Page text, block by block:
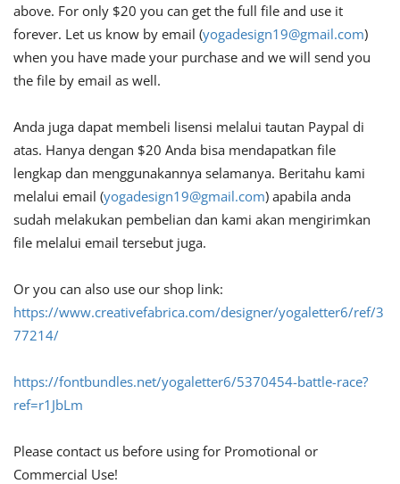
above. For only $20 you can get the full file and use it
forever. Let us know by email (yogadesign19@gmail.com)
when you have made your purchase and we will send you
the file by email as well.
Anda juga dapat membeli lisensi melalui tautan Paypal di
atas. Hanya dengan $20 Anda bisa mendapatkan file
lengkap dan menggunakannya selamanya. Beritahu kami
melalui email (yogadesign19@gmail.com) apabila anda
sudah melakukan pembelian dan kami akan mengirimkan
file melalui email tersebut juga.
Or you can also use our shop link:
https://www.creativefabrica.com/designer/yogaletter6/ref/3
77214/
https://fontbundles.net/yogaletter6/5370454-battle-race?
ref=r1JbLm
Please contact us before using for Promotional or
Commercial Use!